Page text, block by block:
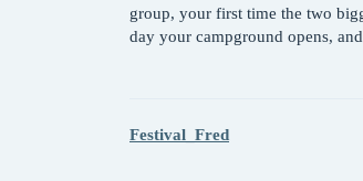
group, your first time the two
day your campground opens,
Festival_Fred